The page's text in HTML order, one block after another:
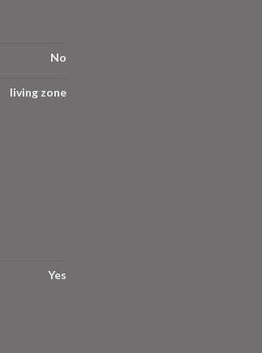
No
living zone
Yes